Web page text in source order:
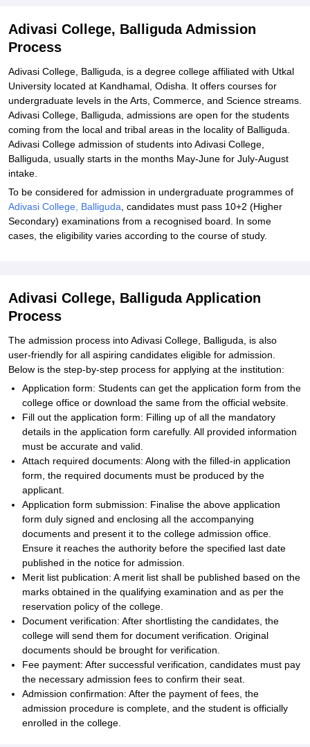
Adivasi College, Balliguda Admission
Process
Adivasi College, Balliguda, is a degree college affiliated with Utkal
University located at Kandhamal, Odisha. It offers courses for
undergraduate levels in the Arts, Commerce, and Science streams.
Adivasi College, Balliguda, admissions are open for the students
coming from the local and tribal areas in the locality of Balliguda.
Adivasi College admission of students into Adivasi College,
Balliguda, usually starts in the months May-June for July-August
intake.
To be considered for admission in undergraduate programmes of
Adivasi College, Balliguda , candidates must pass 10+2 (Higher
Secondary) examinations from a recognised board. In some
cases, the eligibility varies according to the course of study.
Adivasi College, Balliguda Application
Process
The admission process into Adivasi College, Balliguda, is also
user-friendly for all aspiring candidates eligible for admission.
Below is the step-by-step process for applying at the institution:
Application form: Students can get the application form from the
college office or download the same from the official website.
Fill out the application form: Filling up of all the mandatory
details in the application form carefully. All provided information
must be accurate and valid.
Attach required documents: Along with the filled-in application
form, the required documents must be produced by the
applicant.
Application form submission: Finalise the above application
form duly signed and enclosing all the accompanying
documents and present it to the college admission office.
Ensure it reaches the authority before the specified last date
published in the notice for admission.
Merit list publication: A merit list shall be published based on the
marks obtained in the qualifying examination and as per the
reservation policy of the college.
Document verification: After shortlisting the candidates, the
college will send them for document verification. Original
documents should be brought for verification.
Fee payment: After successful verification, candidates must pay
the necessary admission fees to confirm their seat.
Admission confirmation: After the payment of fees, the
admission procedure is complete, and the student is officially
enrolled in the college.